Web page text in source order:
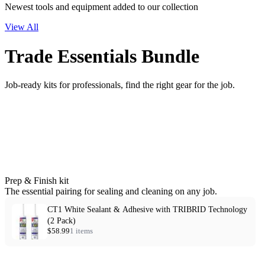
Newest tools and equipment added to our collection
View All
Trade Essentials Bundle
Job-ready kits for professionals, find the right gear for the job.
Prep & Finish kit
The essential pairing for sealing and cleaning on any job.
CT1 White Sealant & Adhesive with TRIBRID Technology
(2 Pack)
$58.991 items